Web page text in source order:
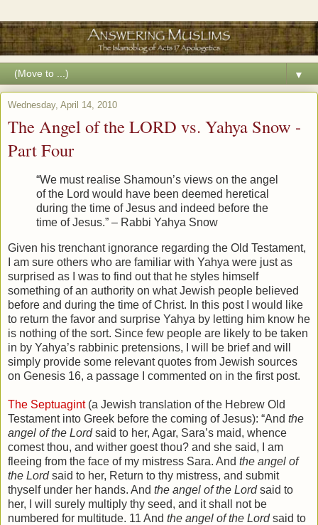
▼
Wednesday, April 14, 2010
The Angel of the LORD vs. Yahya Snow -
Part Four
“We must realise Shamoun’s views on the angel
of the Lord would have been deemed heretical
during the time of Jesus and indeed before the
time of Jesus.” – Rabbi Yahya Snow
Given his trenchant ignorance regarding the Old Testament,
I am sure others who are familiar with Yahya were just as
surprised as I was to find out that he styles himself
something of an authority on what Jewish people believed
before and during the time of Christ. In this post I would like
to return the favor and surprise Yahya by letting him know he
is nothing of the sort. Since few people are likely to be taken
in by Yahya’s rabbinic pretensions, I will be brief and will
simply provide some relevant quotes from Jewish sources
on Genesis 16, a passage I commented on in the first post.
The Septuagint(a Jewish translation of the Hebrew Old
Testament into Greek before the coming of Jesus): “And the
angel of the Lordsaid to her, Agar, Sara’s maid, whence
comest thou, and wither goest thou? and she said, I am
fleeing from the face of my mistress Sara. And the angel of
the Lordsaid to her, Return to thy mistress, and submit
thyself under her hands. And the angel of the Lordsaid to
her, I will surely multiply thy seed, and it shall not be
numbered for multitude. 11 And the angel of the Lordsaid to